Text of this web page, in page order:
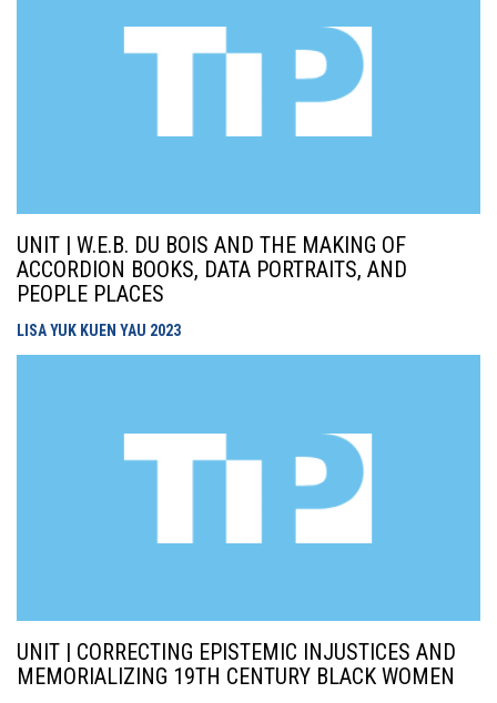
UNIT | W.E.B. DU BOIS AND THE MAKING OF
ACCORDION BOOKS, DATA PORTRAITS, AND
PEOPLE PLACES
LISA YUK KUEN YAU 2023
UNIT | CORRECTING EPISTEMIC INJUSTICES AND
MEMORIALIZING 19TH CENTURY BLACK WOMEN